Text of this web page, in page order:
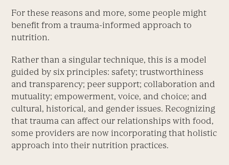
For these reasons and more, some people might
benefit from a trauma-informed approach to
nutrition.
Rather than a singular technique, this is a model
guided by six principles: safety; trustworthiness
and transparency; peer support; collaboration and
mutuality; empowerment, voice, and choice; and
cultural, historical, and gender issues. Recognizing
that trauma can affect our relationships with food,
some providers are now incorporating that holistic
approach into their nutrition practices.